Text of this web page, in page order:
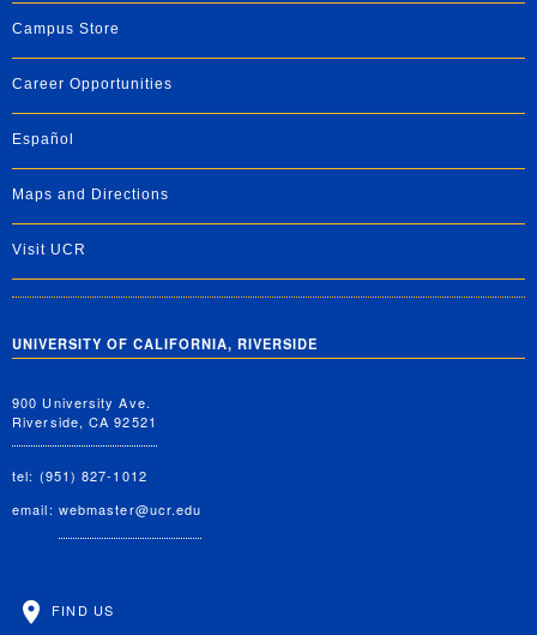
Campus Store
Career Opportunities
Español
Maps and Directions
Visit UCR
UNIVERSITY OF CALIFORNIA, RIVERSIDE
900 University Ave.
Riverside, CA 92521
tel: (951) 827-1012
email: webmaster@ucr.edu
FIND US